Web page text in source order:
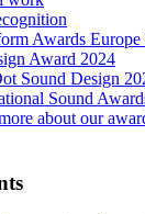
Awards Europe
Award 2024
Sound Design
Sound
about our
we created
YouTubers